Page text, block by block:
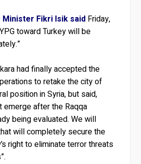
Fikri Isik said Friday,
toward Turkey will be
had finally accepted the
to retake the city of
position in Syria, but said,
emerge after the Raqqa
being evaluated. We will
will completely secure the
right to eliminate terror threats